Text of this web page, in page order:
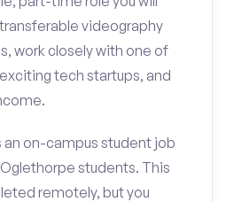
videography
work closely with one of
tech startups, and
on-campus student job
students. This
remotely, but you